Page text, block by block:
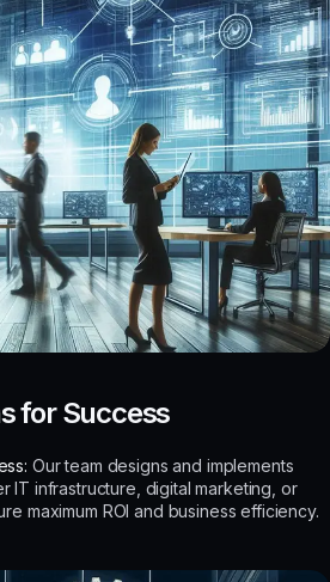
for Success
Our team designs and implements
IT infrastructure, digital marketing, or
maximum ROI and business efficiency.